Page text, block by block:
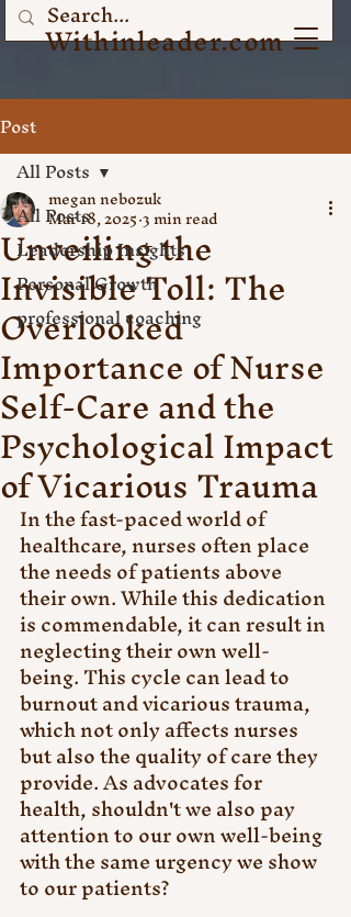
Withinleader.com
Post
All Posts
Leadership Insights
Personal Growth
professional coaching
All Posts
Unveiling the
Invisible Toll: The
Overlooked
Importance of Nurse
Self-Care and the
Psychological Impact
of Vicarious Trauma
megan nebozuk
Mar 18, 20253 min read
In the fast-paced world of
healthcare, nurses often place
the needs of patients above
their own. While this dedication
is commendable, it can result in
neglecting their own well-
being. This cycle can lead to
burnout and vicarious trauma,
which not only affects nurses
but also the quality of care they
provide. As advocates for
health, shouldn't we also pay
attention to our own well-being
with the same urgency we show
to our patients?